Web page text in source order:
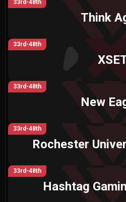
33rd-48th
Think
33rd-48th
33rd-48th
New
33rd-48th
Rochester
33rd-48th
Hashtag